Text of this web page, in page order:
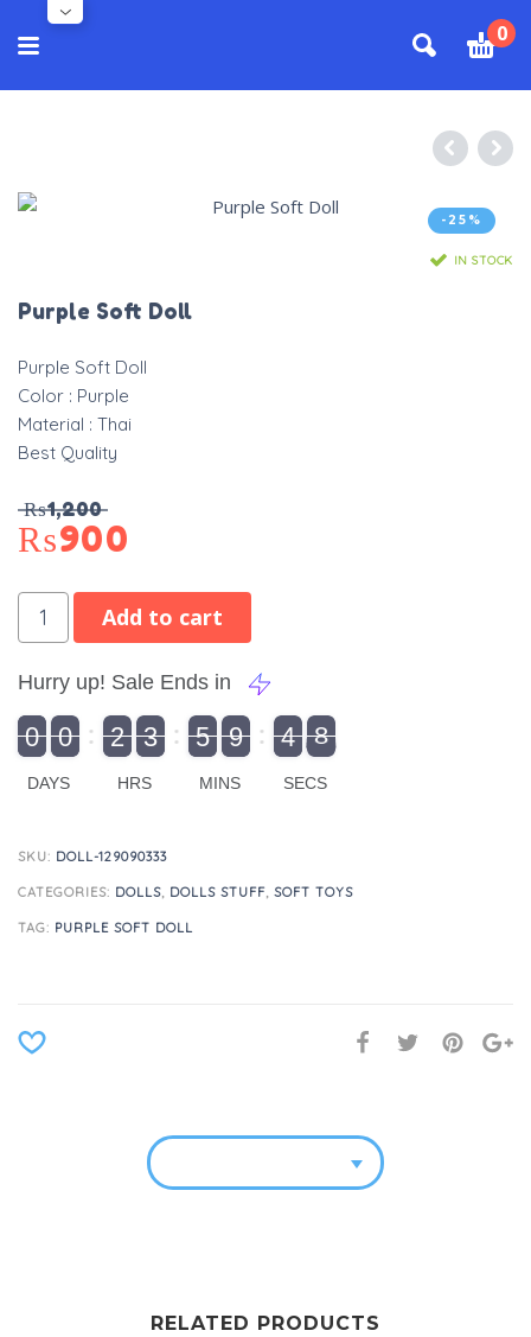
0
-25%
IN STOCK
Purple Soft Doll
Purple Soft Doll
Color : Purple
Material : Thai
Best Quality
₨1,200
₨900
Add to cart
Hurry up! Sale Ends in
9
9
0
0 1
0
0 0
2
2 0
3
3 0
5
5 0
9
9 5
4
4 9
8
8
DAYS HRS MINS SECS
SKU: DOLL-129090333
CATEGORIES: DOLLS, DOLLS STUFF, SOFT TOYS
TAG: PURPLE SOFT DOLL
RELATED PRODUCTS